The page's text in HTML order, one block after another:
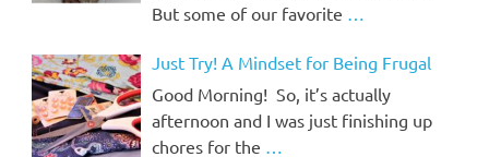
But some of our favorite …
Just Try! A Mindset for Being Frugal
Good Morning! So, it’s actually
afternoon and I was just finishing up
chores for the …